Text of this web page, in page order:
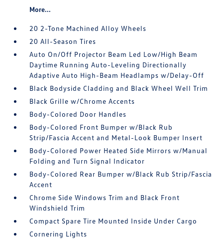
More...
20 2-Tone Machined Alloy Wheels
20 All-Season Tires
Auto On/Off Projector Beam Led Low/High Beam
Daytime Running Auto-Leveling Directionally
Adaptive Auto High-Beam Headlamps w/Delay-Off
Black Bodyside Cladding and Black Wheel Well Trim
Black Grille w/Chrome Accents
Body-Colored Door Handles
Body-Colored Front Bumper w/Black Rub
Strip/Fascia Accent and Metal-Look Bumper Insert
Body-Colored Power Heated Side Mirrors w/Manual
Folding and Turn Signal Indicator
Body-Colored Rear Bumper w/Black Rub Strip/Fascia
Accent
Chrome Side Windows Trim and Black Front
Windshield Trim
Compact Spare Tire Mounted Inside Under Cargo
Cornering Lights